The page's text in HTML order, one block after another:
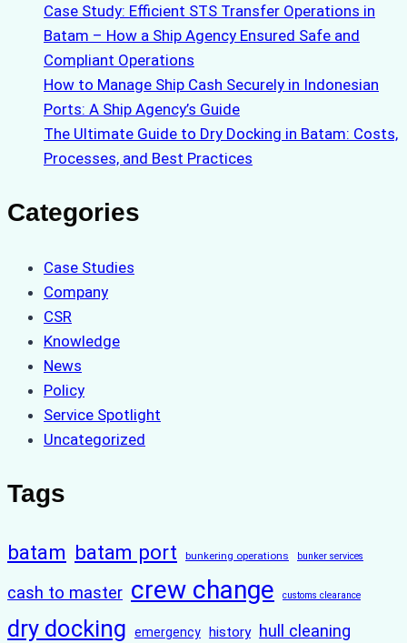
Case Study: Efficient STS Transfer Operations in
Batam – How a Ship Agency Ensured Safe and
Compliant Operations
How to Manage Ship Cash Securely in Indonesian
Ports: A Ship Agency’s Guide
The Ultimate Guide to Dry Docking in Batam: Costs,
Processes, and Best Practices
Categories
Case Studies
Company
CSR
Knowledge
News
Policy
Service Spotlight
Uncategorized
Tags
batam batam port bunkering operations bunker services
cash to master crew change customs clearance
dry docking emergency history hull cleaning